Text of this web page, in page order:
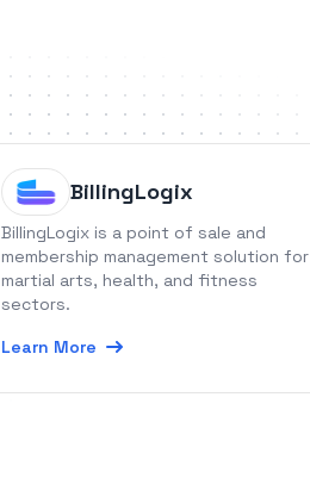
BillingLogix
BillingLogix is a point of sale and
membership management solution for
martial arts, health, and fitness
sectors.
Learn More